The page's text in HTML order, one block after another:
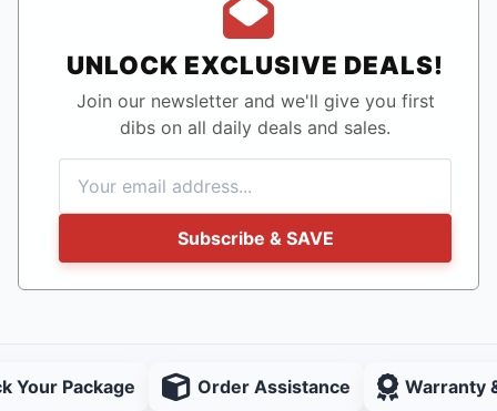
UNLOCK EXCLUSIVE DEALS!
Join our newsletter and we'll give you first
dibs on all daily deals and sales.
Subscribe & SAVE
Your Package Order Assistance Warranty